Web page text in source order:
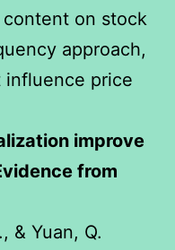
on stock
approach,
price
improve
from
& Yuan, Q.